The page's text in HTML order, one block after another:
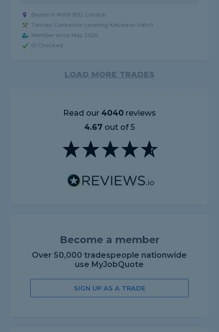
Based in NW9 9SD, London
Tarmac Contractor covering Kelvedon Hatch
Member since May 2026
ID Checked
LOAD MORE TRADES
Read our 4040reviews
4.67 out of 5
Become a member
Over 50,000 tradespeople nationwide
use MyJobQuote
SIGN UP AS A TRADE